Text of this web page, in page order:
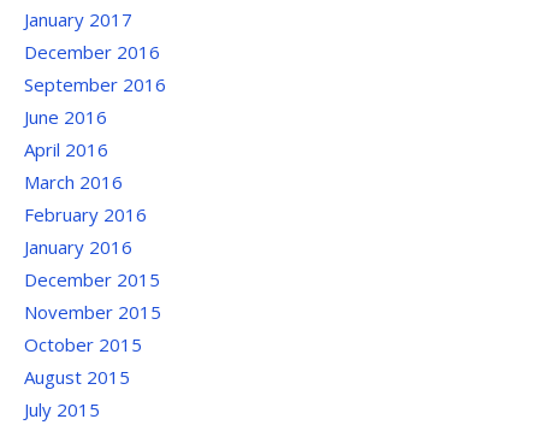
January 2017
December 2016
September 2016
June 2016
April 2016
March 2016
February 2016
January 2016
December 2015
November 2015
October 2015
August 2015
July 2015